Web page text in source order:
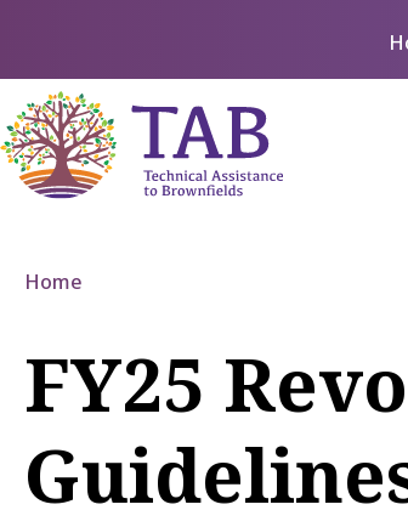
Home
FY25